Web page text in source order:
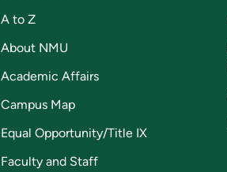
A to Z
About NMU
Academic Affairs
Campus Map
Equal Opportunity/Title IX
Faculty and Staff